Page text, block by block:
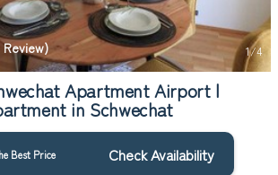
1/4
Apartment Airport |
in Schwechat
Best Price Check Availability